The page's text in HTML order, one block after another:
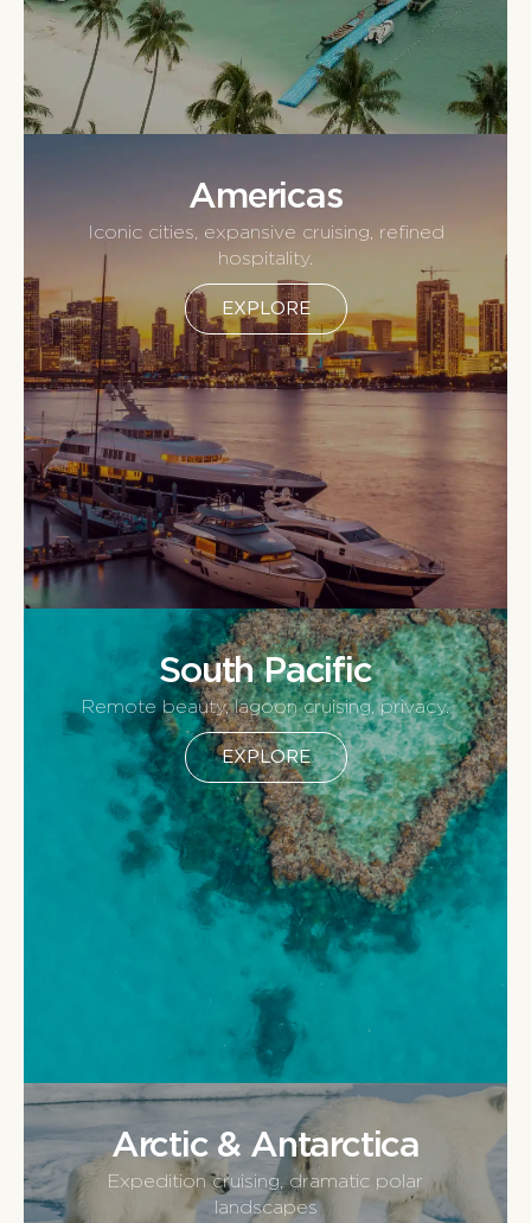
Americas
Iconic cities, expansive cruising, refined
hospitality.
EXPLORE
South Pacific
Remote beauty, lagoon cruising, privacy.
EXPLORE
Arctic & Antarctica
Expedition cruising, dramatic polar
landscapes